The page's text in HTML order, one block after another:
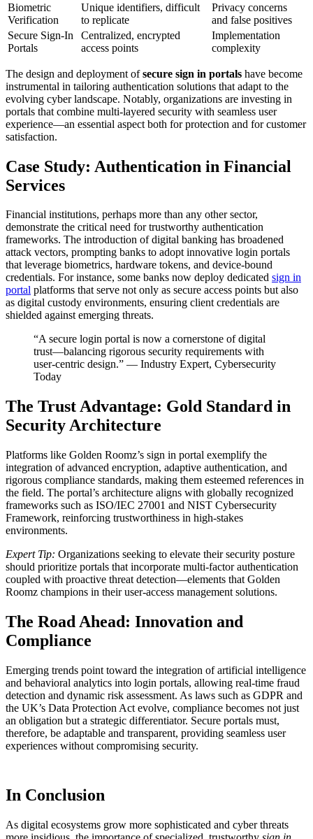
Biometric
Verification
Unique identifiers, difficult
to replicate
Privacy concerns
and false positives
Secure Sign-In
Portals
Centralized, encrypted
access points
Implementation
complexity
The design and deployment ofsecure sign in portals have become
instrumental in tailoring authentication solutions that adapt to the
evolving cyber landscape. Notably, organizations are investing in
portals that combine multi-layered security with seamless user
experience—an essential aspect both for protection and for customer
satisfaction.
Case Study: Authentication in Financial
Services
Financial institutions, perhaps more than any other sector,
demonstrate the critical need for trustworthy authentication
frameworks. The introduction of digital banking has broadened
attack vectors, prompting banks to adopt innovative login portals
that leverage biometrics, hardware tokens, and device-bound
credentials. For instance, some banks now deploy dedicated sign in
portal platforms that serve not only as secure access points but also
as digital custody environments, ensuring client credentials are
shielded against emerging threats.
“A secure login portal is now a cornerstone of digital
trust—balancing rigorous security requirements with
user-centric design.” — Industry Expert, Cybersecurity
Today
The Trust Advantage: Gold Standard in
Security Architecture
Platforms like Golden Roomz’s sign in portal exemplify the
integration of advanced encryption, adaptive authentication, and
rigorous compliance standards, making them esteemed references in
the field. The portal’s architecture aligns with globally recognized
frameworks such as ISO/IEC 27001 and NIST Cybersecurity
Framework, reinforcing trustworthiness in high-stakes
environments.
Expert Tip: Organizations seeking to elevate their security posture
should prioritize portals that incorporate multi-factor authentication
coupled with proactive threat detection—elements that Golden
Roomz champions in their user-access management solutions.
The Road Ahead: Innovation and
Compliance
Emerging trends point toward the integration of artificial intelligence
and behavioral analytics into login portals, allowing real-time fraud
detection and dynamic risk assessment. As laws such as GDPR and
the UK’s Data Protection Act evolve, compliance becomes not just
an obligation but a strategic differentiator. Secure portals must,
therefore, be adaptable and transparent, providing seamless user
experiences without compromising security.
In Conclusion
As digital ecosystems grow more sophisticated and cyber threats